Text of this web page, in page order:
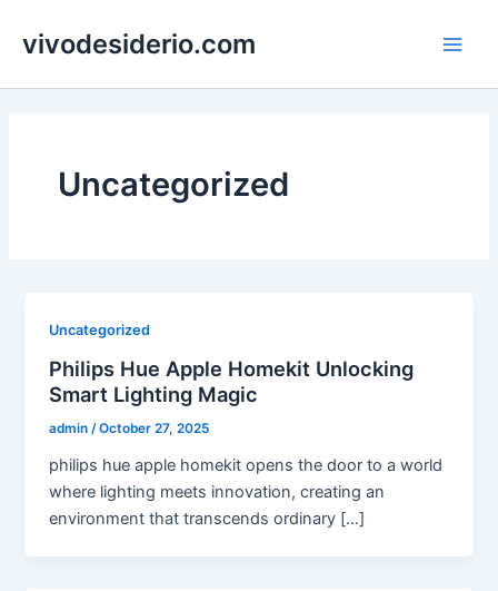
vivodesiderio.com
Uncategorized
Uncategorized
Philips Hue Apple Homekit Unlocking
Smart Lighting Magic
admin/October 27, 2025
philips hue apple homekit opens the door to a world
where lighting meets innovation, creating an
environment that transcends ordinary […]